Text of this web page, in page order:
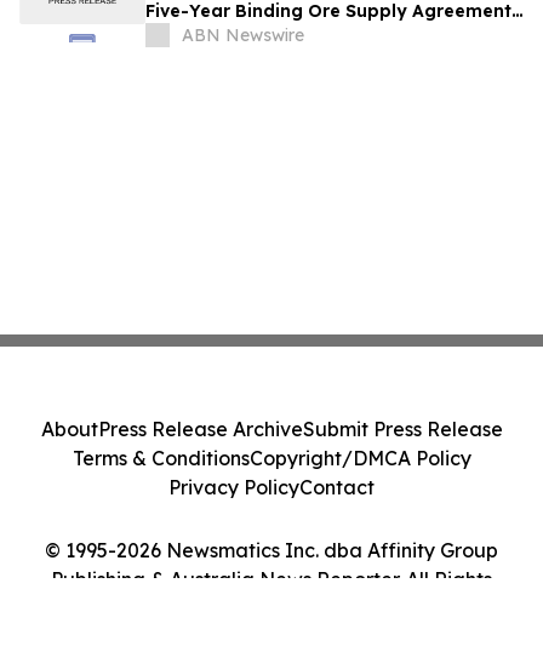
Five-Year Binding Ore Supply Agreement,
Advancing Tecomatlan Towards Proof-
ABN Newswire
© 1995-2026 Newsmatics Inc. dba Affinity Group
Publishing & Australia News Reporter. All Rights
AboutPress Release ArchiveSubmit Press Release
Terms & ConditionsCopyright/DMCA Policy
Privacy PolicyContact